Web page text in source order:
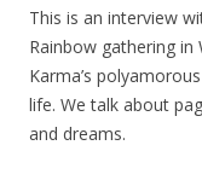
This is an interview
Rainbow gathering in
Karma’s
life. We talk about
and dreams.